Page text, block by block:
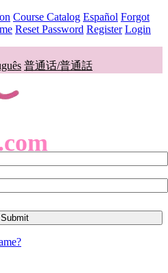
Course Catalog Español Forgot
Reset Password Register Login
普通话/普通話